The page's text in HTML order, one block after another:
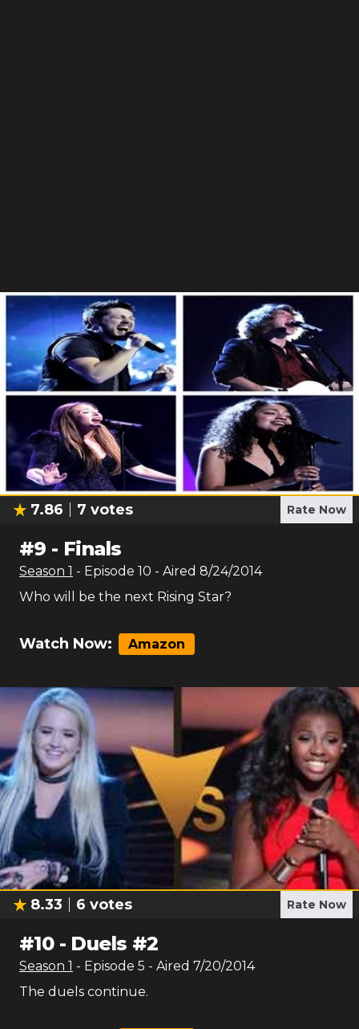
7.86 7 votes Rate Now
#9 - Finals
Season 1 - Episode 10 - Aired 8/24/2014
Who will be the next Rising Star?
Watch Now: Amazon
8.33 6 votes Rate Now
#10- Duels #2
Season 1 - Episode 5 - Aired 7/20/2014
The duels continue.